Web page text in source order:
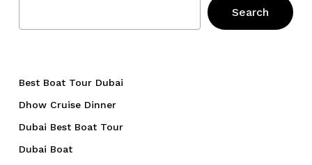
Search
Best Boat Tour Dubai
Dhow Cruise Dinner
Dubai Best Boat Tour
Dubai Boat